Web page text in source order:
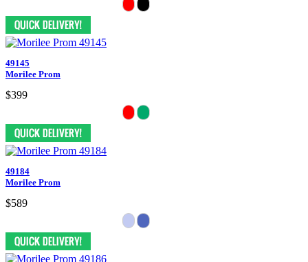
49145
Morilee Prom
$399
49184
Morilee Prom
$589